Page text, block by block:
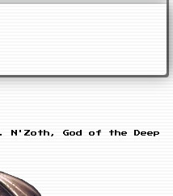
N'Zoth, God of the Deep